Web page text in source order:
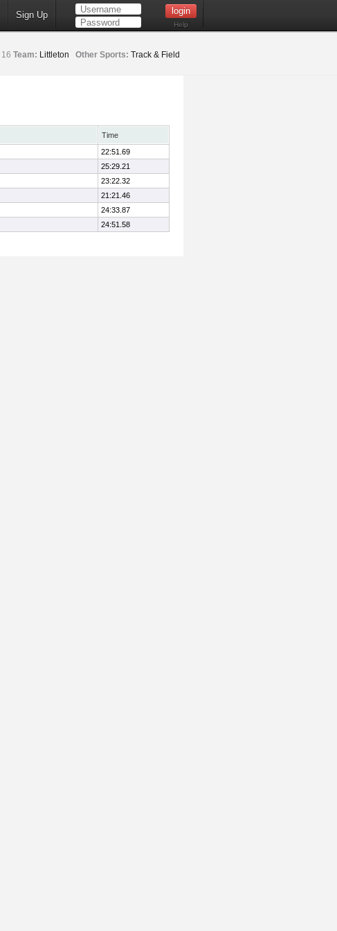
Sign Up
Help
16 Team: Littleton Other Sports: Track & Field
Time
22:51.69
25:29.21
23:22.32
21:21.46
24:33.87
24:51.58